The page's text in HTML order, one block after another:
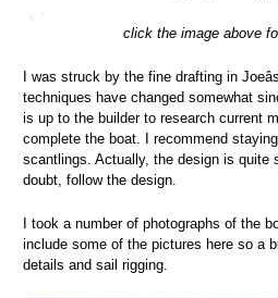
click the image above
I was struck by the fine drafting in
techniques have changed somewhat
is up to the builder to research current
complete the boat. I recommend
scantlings. Actually, the design is quite
doubt, follow the design.
I took a number of photographs of the
include some of the pictures here so a
details and sail rigging.